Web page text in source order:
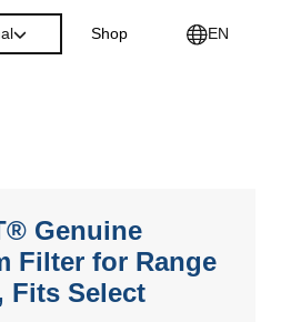
Shop EN
Genuine
Filter for Range
Fits Select